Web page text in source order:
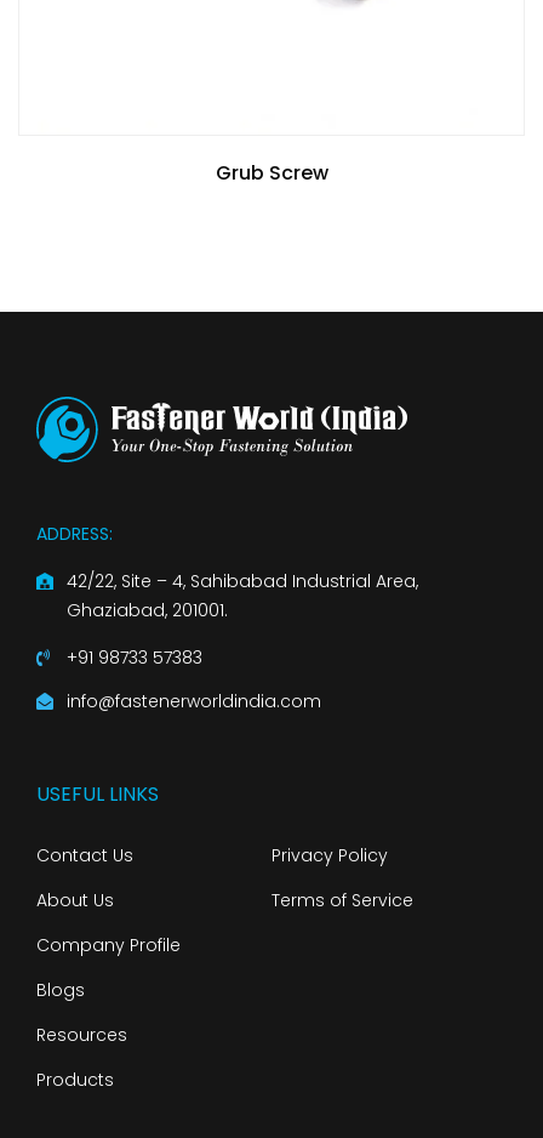
Grub Screw
ADDRESS:
42/22, Site – 4, Sahibabad Industrial Area,
Ghaziabad, 201001.
+91 98733 57383
info@fastenerworldindia.com
USEFUL LINKS
Contact Us
About Us
Company Profile
Blogs
Resources
Products
Privacy Policy
Terms of Service